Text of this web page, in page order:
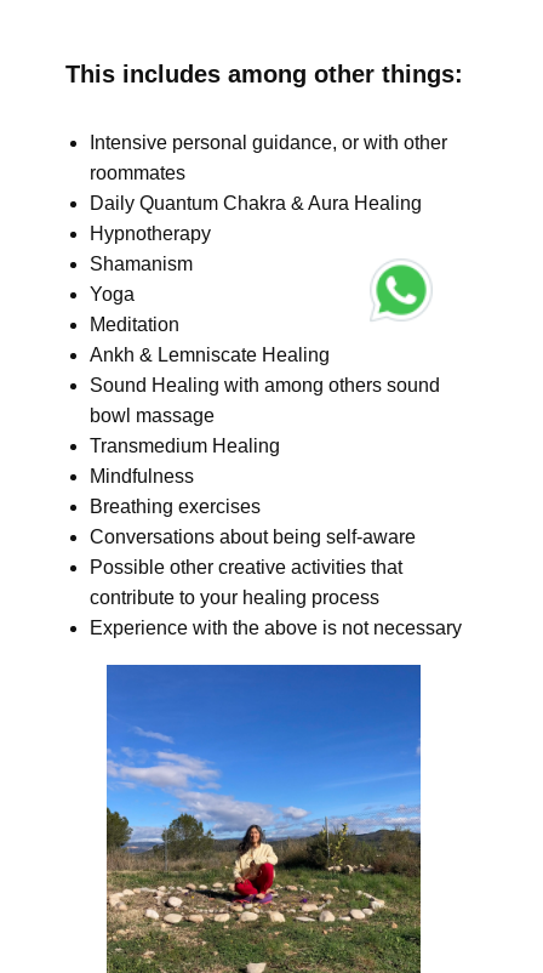
This includes among other things:
Intensive personal guidance, or with other
roommates
Daily Quantum Chakra & Aura Healing
Hypnotherapy
Shamanism
Yoga
Meditation
Ankh & Lemniscate Healing
Sound Healing with among others sound
bowl massage
Transmedium Healing
Mindfulness
Breathing exercises
Conversations about being self-aware
Possible other creative activities that
contribute to your healing process
Experience with the above is not necessary